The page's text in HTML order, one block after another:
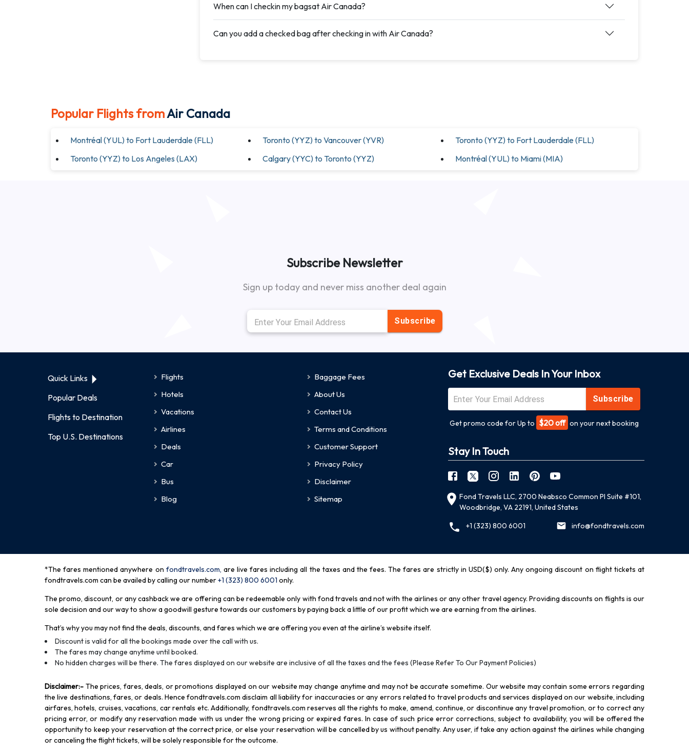
When can I checkin my bagsat Air Canada?
Can you add a checked bag after checking in with Air Canada?
Popular Flights fromAir Canada
Montréal (YUL) to Fort Lauderdale (FLL) Toronto (YYZ) to Vancouver (YVR)
Toronto (YYZ) to Fort Lauderdale (FLL)
Toronto (YYZ) to Los Angeles (LAX)
Calgary (YYC) to Toronto (YYZ) Montréal (YUL) to Miami (MIA)
Subscribe Newsletter
Sign up today and never miss another deal again
Subscribe
Quick Links
Popular Deals
Flights to Destination
Top U.S. Destinations
Flights
Hotels
Vacations
Airlines
Deals
Car
Bus
Blog
Baggage Fees
About Us
Contact Us
Terms and Conditions
Customer Support
Privacy Policy
Disclaimer
Sitemap
Get Exclusive Deals In Your Inbox
Subscribe
Get promo code for Up to $20 off on your next booking
Stay In Touch
Fond Travels LLC, 2700 Neabsco Common Pl Suite #101,
Woodbridge, VA 22191, United States
+1 (323) 800 6001
info@fondtravels.com
*The fares mentioned anywhere on fondtravels.com, are live fares including all the taxes and the fees. The fares are strictly in USD($) only. Any ongoing discount on flight tickets at
fondtravels.com can be availed by calling our number+1 (323) 800 6001 only.
The promo, discount, or any cashback we are offering can be redeemable only with fond travels and not with the airlines or any other travel agency. Providing discounts on flights is our
sole decision and our way to show a goodwill gesture towards our customers by paying back a little of our profit which we are earning from the airlines.
That’s why you may not find the deals, discounts, and fares which we are offering you even at the airline’s website itself.
Discount is valid for all the bookings made over the call with us.
The fares may change anytime until booked.
No hidden charges will be there. The fares displayed on our website are inclusive of all the taxes and the fees (Please Refer To Our Payment Policies)
Disclaimer:- The prices, fares, deals, or promotions displayed on our website may change anytime and may not be accurate sometime. Our website may contain some errors regarding
the live destinations, fares, or deals. Hence fondtravels.com disclaim all liability for inaccuracies or any errors related to travel products and services displayed on our website, including
airfares, hotels, cruises, vacations, car rentals etc. Additionally, fondtravels.com reserves all the rights to make, amend, continue, or discontinue any travel promotion, or to correct any
pricing error, or modify any reservation made with us under the wrong pricing or expired fares. In case of such price error corrections, subject to availability, you will be offered the
opportunity to keep your reservation at the correct price, or else your reservation will be cancelled by us without penalty. Any user, if take any action against the airlines while changing
or canceling the flight tickets, will be solely responsible for the outcome.